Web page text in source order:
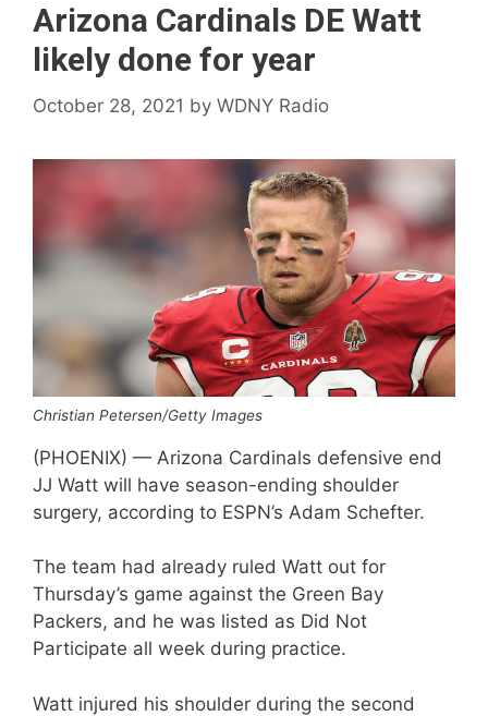
Arizona Cardinals DE Watt
likely done for year
October 28, 2021 by WDNY Radio
Christian Petersen/Getty Images
(PHOENIX) — Arizona Cardinals defensive end
JJ Watt will have season-ending shoulder
surgery, according to ESPN’s Adam Schefter.
The team had already ruled Watt out for
Thursday’s game against the Green Bay
Packers, and he was listed as Did Not
Participate all week during practice.
Watt injured his shoulder during the second